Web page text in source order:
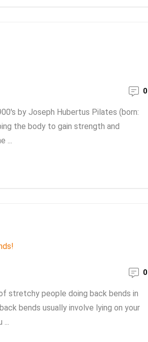
0
by Joseph Hubertus Pilates (born:
the body to gain strength and
...
0
stretchy people doing back bends in
bends usually involve lying on your
...